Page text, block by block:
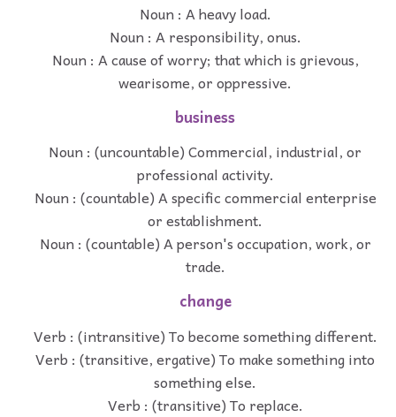
Noun : A heavy load.
Noun : A responsibility, onus.
Noun : A cause of worry; that which is grievous,
wearisome, or oppressive.
business
Noun : (uncountable) Commercial, industrial, or
professional activity.
Noun : (countable) A specific commercial enterprise
or establishment.
Noun : (countable) A person's occupation, work, or
trade.
change
Verb : (intransitive) To become something different.
Verb : (transitive, ergative) To make something into
something else.
Verb : (transitive) To replace.